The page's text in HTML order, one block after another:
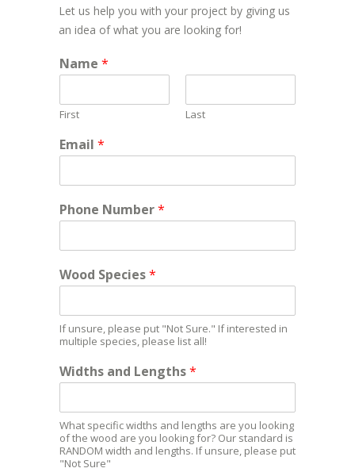
Let us help you with your project by giving us
an idea of what you are looking for!
Name *
First Last
Email *
Phone Number*
Wood Species*
If unsure, please put "Not Sure." If interested in
multiple species, please list all!
Widths and Lengths*
What specific widths and lengths are you looking
of the wood are you looking for? Our standard is
RANDOM width and lengths. If unsure, please put
"Not Sure"